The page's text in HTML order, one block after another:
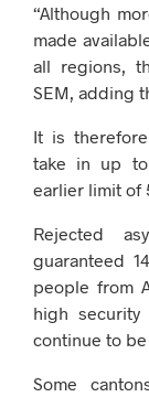
“Although
made
all regions,
SEM, adding
It is
take in up
earlier limit of
Rejected
guaranteed
people from
high security
continue to
Some